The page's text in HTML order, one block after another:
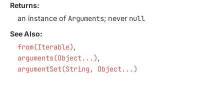
Returns:
an instance of Arguments; never null
See Also:
from(Iterable)
arguments(Object...)
argumentSet(String, Object...)